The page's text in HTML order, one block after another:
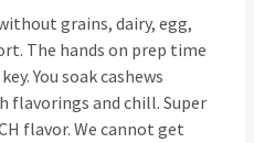
grains, dairy, egg,
The hands on prep time
You soak cashews
and chill. Super
flavor. We cannot get